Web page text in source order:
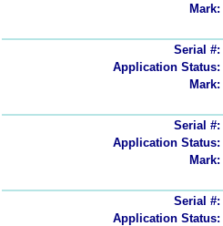
Mark:
Serial #:
Application Status:
Mark:
Serial #:
Application Status:
Mark:
Serial #:
Application Status: